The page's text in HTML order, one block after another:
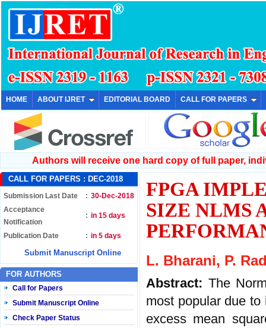
HOME ABOUT IJRET EDITORIAL BOARD CALL FOR PAPERS
Authors will receive one hard copy of full paper,
CALL FOR PAPERS : DEC-2018
Submission Last Date : 30-Dec-2018
Acceptance
Notification
: in 15 days
Publication Date : in 5 days
Submit Manuscript Online
FOR AUTHORS
Call for Papers
Submit Manuscript Online
Check Paper Status
FPGA
SIZE NLMS
L. Bharani, P.
Abstract: The
most popular due
excess mean